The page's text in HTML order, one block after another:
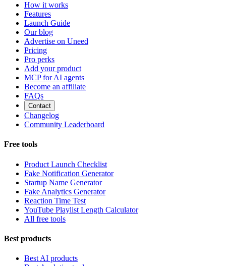
How it works
Features
Launch Guide
Our blog
Advertise on Uneed
Pricing
Pro perks
Add your product
MCP for AI agents
Become an affiliate
FAQs
Contact
Changelog
Community Leaderboard
Free tools
Product Launch Checklist
Fake Notification Generator
Startup Name Generator
Fake Analytics Generator
Reaction Time Test
YouTube Playlist Length Calculator
All free tools
Best products
Best AI products